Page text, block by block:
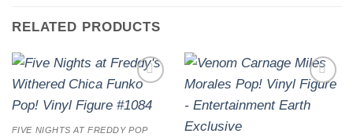
RELATED PRODUCTS
wishlist
FIVE NIGHTS AT FREDDY POP
wishlist